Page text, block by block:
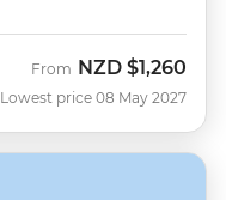
From NZD $1,260
Lowest price 08 May 2027